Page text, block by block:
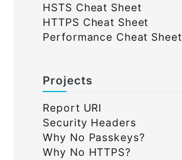
HSTS Cheat Sheet
HTTPS Cheat Sheet
Performance Cheat Sheet
Projects
Report URI
Security Headers
Why No Passkeys?
Why No HTTPS?